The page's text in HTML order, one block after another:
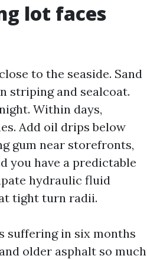
lot faces
to the seaside. Sand
striping and sealcoat.
Within days,
Add oil drips below
gum near storefronts,
you have a predictable
hydraulic fluid
tight turn radii.
suffering in six months
older asphalt so much